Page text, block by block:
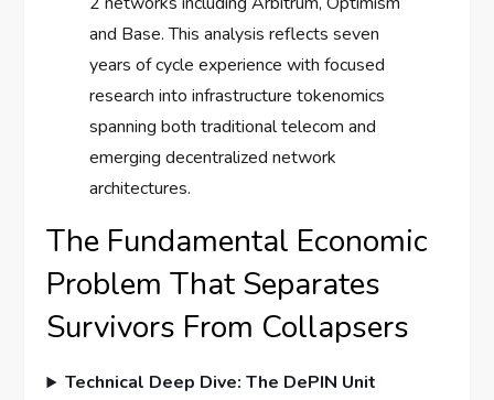
and Base. This analysis reflects seven
years of cycle experience with focused
research into infrastructure tokenomics
spanning both traditional telecom and
emerging decentralized network
architectures.
The Fundamental Economic
Problem That Separates
Survivors From Collapsers
Technical Deep Dive: The DePIN Unit